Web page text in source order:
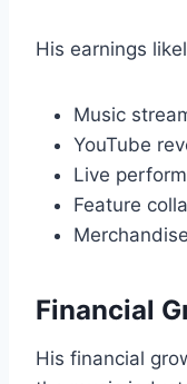
His earnings
Music
YouTube
Live
Feature
Financial
His financial